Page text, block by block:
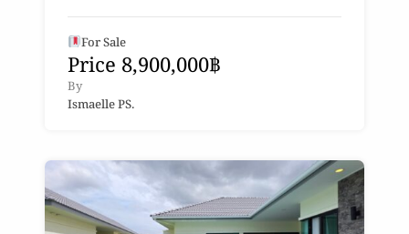
For Sale
Price 8,900,000฿
By
Ismaelle PS.